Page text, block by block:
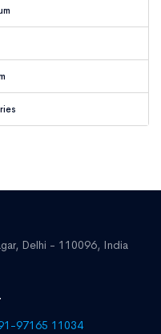
Delhi - 110096, India
97165 11034